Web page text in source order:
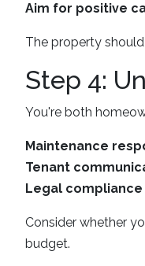
Aim for positive
The property
Step 4:
You're both
Maintenance
Tenant
Legal compliance
Consider whether
budget.